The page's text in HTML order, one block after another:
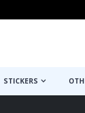
STICKERS